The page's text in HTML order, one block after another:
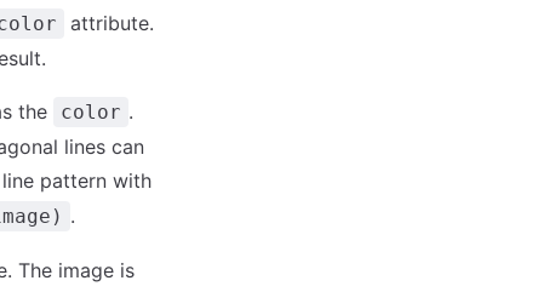
attribute.
the color .
lines can
pattern with
.
The image is